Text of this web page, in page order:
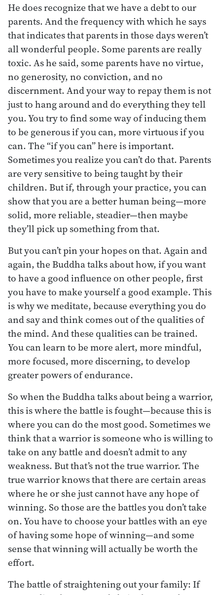
He does recognize that we have a debt to our
parents. And the frequency with which he says
that indicates that parents in those days weren’t
all wonderful people. Some parents are really
toxic. As he said, some parents have no virtue,
no generosity, no conviction, and no
discernment. And your way to repay them is not
just to hang around and do everything they tell
you. You try to find some way of inducing them
to be generous if you can, more virtuous if you
can. The “if you can” here is important.
Sometimes you realize you can’t do that. Parents
are very sensitive to being taught by their
children. But if, through your practice, you can
show that you are a better human being—more
solid, more reliable, steadier—then maybe
they’ll pick up something from that.
But you can’t pin your hopes on that. Again and
again, the Buddha talks about how, if you want
to have a good influence on other people, first
you have to make yourself a good example. This
is why we meditate, because everything you do
and say and think comes out of the qualities of
the mind. And these qualities can be trained.
You can learn to be more alert, more mindful,
more focused, more discerning, to develop
greater powers of endurance.
So when the Buddha talks about being a warrior,
this is where the battle is fought—because this is
where you can do the most good. Sometimes we
think that a warrior is someone who is willing to
take on any battle and doesn’t admit to any
weakness. But that’s not the true warrior. The
true warrior knows that there are certain areas
where he or she just cannot have any hope of
winning. So those are the battles you don’t take
on. You have to choose your battles with an eye
of having some hope of winning—and some
sense that winning will actually be worth the
effort.
The battle of straightening out your family: If